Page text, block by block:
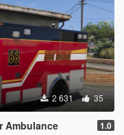
2 631 35
Ambulance 1.0